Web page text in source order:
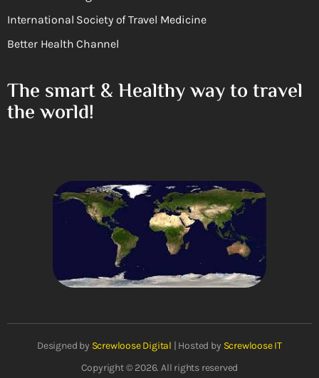
International Society of Travel Medicine
Better Health Channel
The smart & Healthy way to travel
the world!
Designed by Screwloose Digital | Hosted by Screwloose IT
Copyright © 2026. All rights reserved